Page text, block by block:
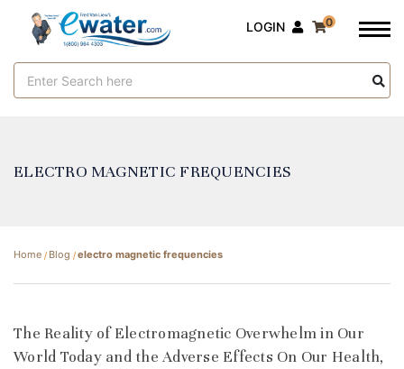
Keyword:
LOGIN 0
ELECTRO MAGNETIC FREQUENCIES
Home Blog electro magnetic frequencies
​The Reality of Electromagnetic Overwhelm in Our
World Today and the Adverse Effects On Our Health,